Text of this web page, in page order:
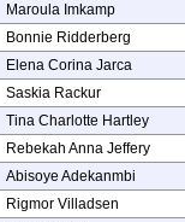
Maroula Imkamp
Bonnie Ridderberg
Elena Corina Jarca
Saskia Rackur
Tina Charlotte Hartley
Rebekah Anna Jeffery
Abisoye Adekanmbi
Rigmor Villadsen